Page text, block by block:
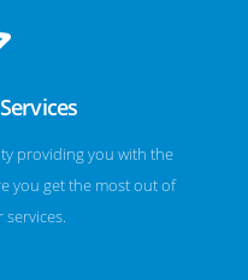
providing you with the
you get the most out of